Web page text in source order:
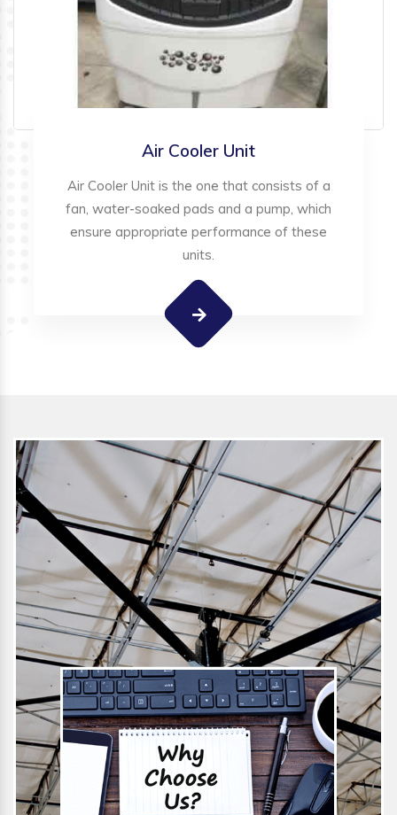
Air Cooler Unit
Air Cooler Unit is the one that consists of a
fan, water-soaked pads and a pump, which
ensure appropriate performance of these
units.